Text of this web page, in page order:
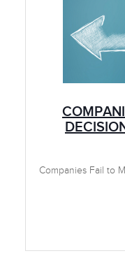
Companies Fail to